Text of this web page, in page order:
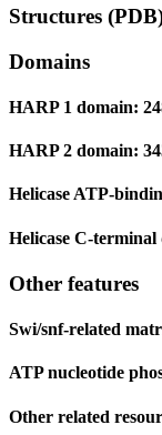
Structures
Domains
HARP 1 domain:
HARP 2 domain:
Helicase ATP-
Helicase C-terminal
Other features
Swi/snf-related
ATP nucleotide
Other related